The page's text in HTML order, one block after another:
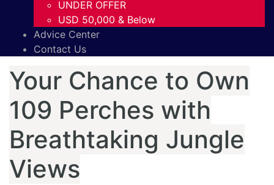
UNDER OFFER
USD 50,000 & Below
Advice Center
Contact Us
Your Chance to Own
109 Perches with
Breathtaking Jungle
Views